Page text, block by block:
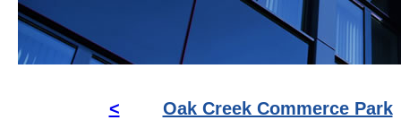
< Oak Creek Commerce Park